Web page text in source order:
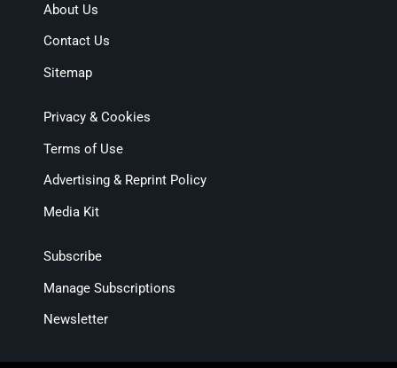
About Us
Contact Us
Sitemap
Privacy & Cookies
Terms of Use
Advertising & Reprint Policy
Media Kit
Subscribe
Manage Subscriptions
Newsletter